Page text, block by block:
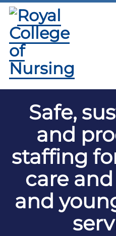
Safe,
and
staffing
care
and